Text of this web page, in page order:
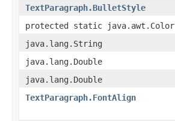
TextParagraph.BulletStyle
protected static java.awt.Color
java.lang.String
java.lang.Double
java.lang.Double
TextParagraph.FontAlign